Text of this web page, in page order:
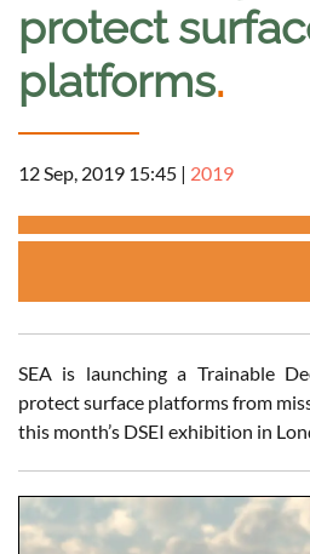
protect
platforms.
12 Sep, 2019 15:45 | 2019
SEA is launching a Trainable
protect surface platforms from
this month’s DSEI exhibition in